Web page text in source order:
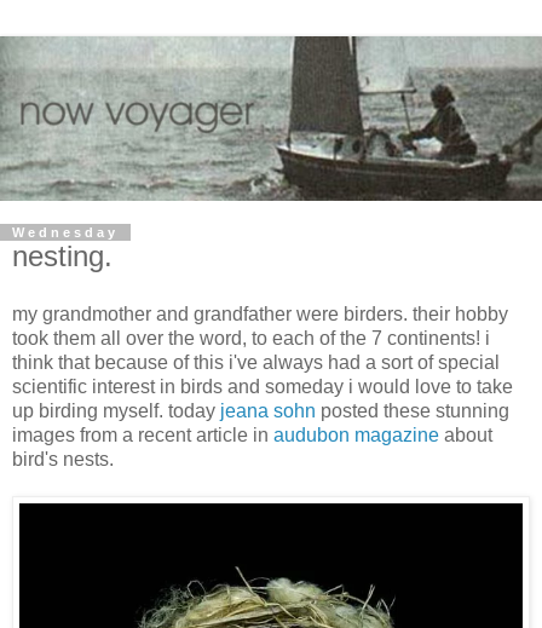
Wednesday
nesting.
my grandmother and grandfather were birders. their hobby
took them all over the word, to each of the 7 continents! i
think that because of this i've always had a sort of special
scientific interest in birds and someday i would love to take
up birding myself. today jeana sohn posted these stunning
images from a recent article in audubon magazine about
bird's nests.